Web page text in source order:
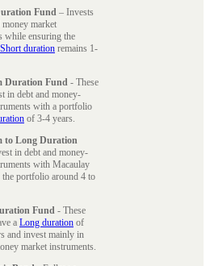
Fund – Invests
market
while ensuring the
Short duration remains 1-
Duration Fund - These
in debt and money-
with a portfolio
of 3-4 years.
to Long Duration
in debt and money-
with Macaulay
portfolio around 4 to
Fund - These
a Long duration of
and invest mainly in
market instruments.